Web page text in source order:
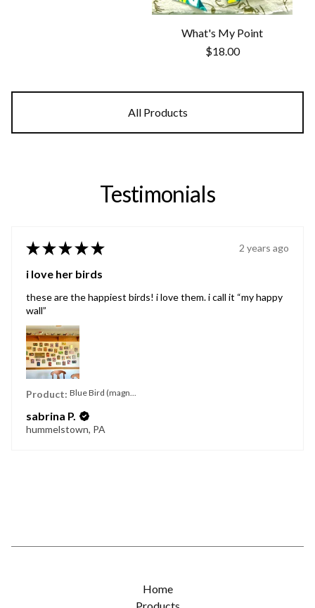
What's My Point
$18.00
All Products
Testimonials
★ ★ ★ ★ ★ 2 years ago
i love her birds
these are the happiest birds! i love them. i call it “my happy
wall”
Product: Blue Bird (magn...
sabrina P.
hummelstown, PA
Home